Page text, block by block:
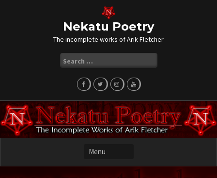
Nekatu Poetry
The incomplete works of Arik Fletcher
for: